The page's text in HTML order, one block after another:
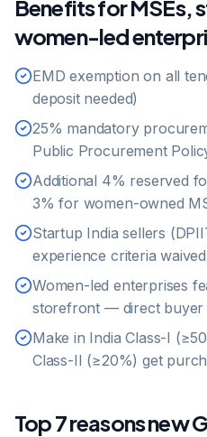
Benefits for MSEs,
women-led
EMD exemption on all
deposit needed)
25% mandatory
Public Procurement
Additional 4% reserved
3% for women-owned
Startup India sellers
experience criteria waived
Women-led enterprises
storefront — direct buyer
Make in India Class-I
Class-II (≥20%) get
Top 7 reasons new